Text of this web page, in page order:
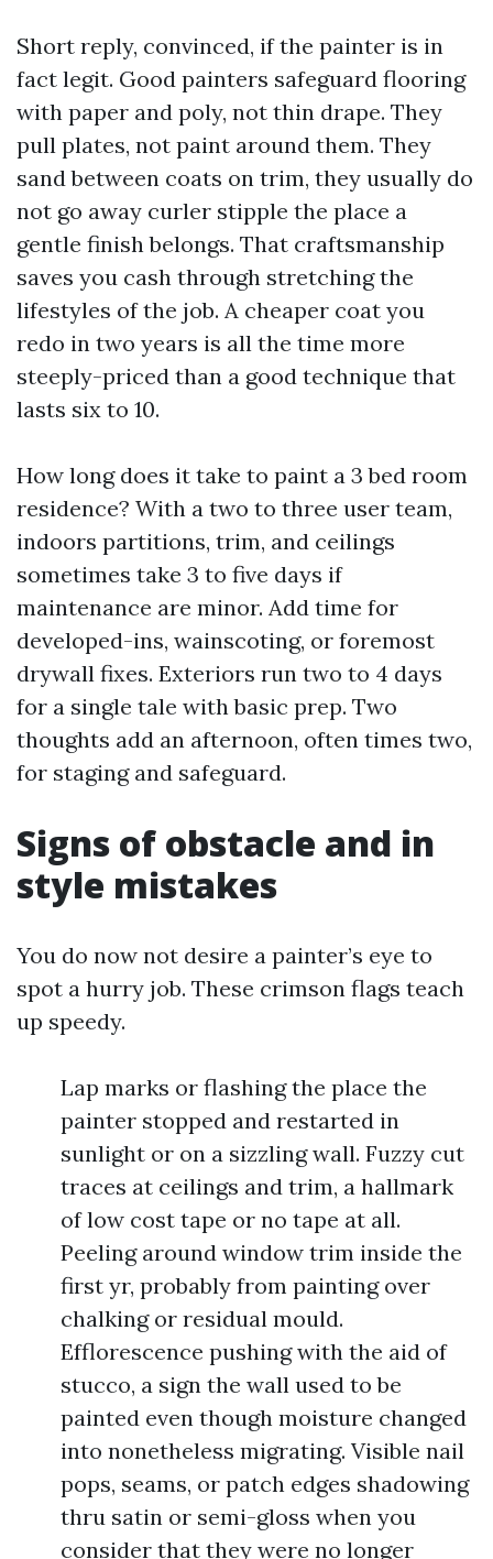
Short reply, convinced, if the painter is in
fact legit. Good painters safeguard flooring
with paper and poly, not thin drape. They
pull plates, not paint around them. They
sand between coats on trim, they usually do
not go away curler stipple the place a
gentle finish belongs. That craftsmanship
saves you cash through stretching the
lifestyles of the job. A cheaper coat you
redo in two years is all the time more
steeply-priced than a good technique that
lasts six to 10.
How long does it take to paint a 3 bed room
residence? With a two to three user team,
indoors partitions, trim, and ceilings
sometimes take 3 to five days if
maintenance are minor. Add time for
developed-ins, wainscoting, or foremost
drywall fixes. Exteriors run two to 4 days
for a single tale with basic prep. Two
thoughts add an afternoon, often times two,
for staging and safeguard.
Signs of obstacle and in
style mistakes
You do now not desire a painter’s eye to
spot a hurry job. These crimson flags teach
up speedy.
Lap marks or flashing the place the
painter stopped and restarted in
sunlight or on a sizzling wall. Fuzzy cut
traces at ceilings and trim, a hallmark
of low cost tape or no tape at all.
Peeling around window trim inside the
first yr, probably from painting over
chalking or residual mould.
Efflorescence pushing with the aid of
stucco, a sign the wall used to be
painted even though moisture changed
into nonetheless migrating. Visible nail
pops, seams, or patch edges shadowing
thru satin or semi-gloss when you
consider that they were no longer